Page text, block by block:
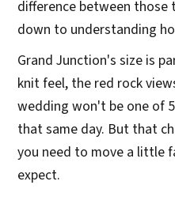
difference between those
down to understanding
Grand Junction's size is
knit feel, the red rock
wedding won't be one of
that same day. But that
you need to move a little
expect.